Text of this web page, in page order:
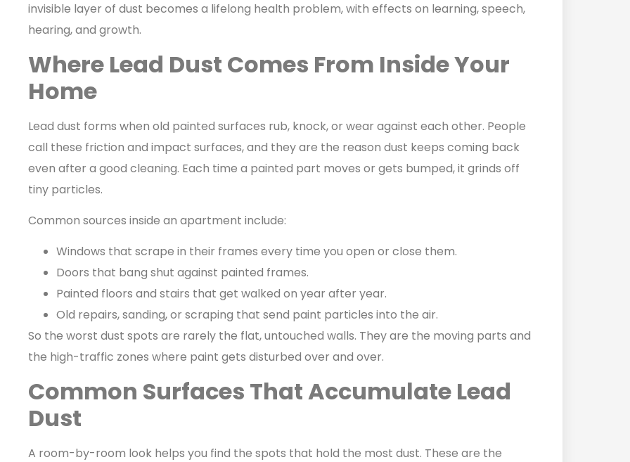
invisible layer of dust becomes a lifelong health problem, with effects on learning, speech,
hearing, and growth.
Where Lead Dust Comes From Inside Your
Home
Lead dust forms when old painted surfaces rub, knock, or wear against each other. People
call these friction and impact surfaces, and they are the reason dust keeps coming back
even after a good cleaning. Each time a painted part moves or gets bumped, it grinds off
tiny particles.
Common sources inside an apartment include:
Windows that scrape in their frames every time you open or close them.
Doors that bang shut against painted frames.
Painted floors and stairs that get walked on year after year.
Old repairs, sanding, or scraping that send paint particles into the air.
So the worst dust spots are rarely the flat, untouched walls. They are the moving parts and
the high-traffic zones where paint gets disturbed over and over.
Common Surfaces That Accumulate Lead
Dust
A room-by-room look helps you find the spots that hold the most dust. These are the